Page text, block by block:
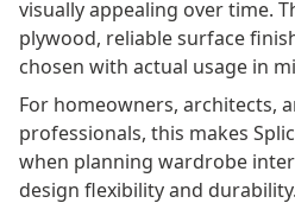
visually appealing over time.
plywood, reliable surface
chosen with actual usage in
For homeowners, architects,
professionals, this makes
when planning wardrobe
design flexibility and